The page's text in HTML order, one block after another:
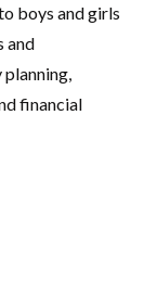
boys and girls
and
financial